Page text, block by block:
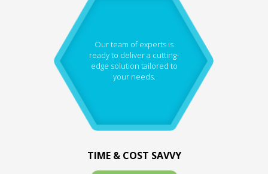
Our team of experts is
ready to deliver a cutting-
edge solution tailored to
your needs.
TIME & COST SAVVY